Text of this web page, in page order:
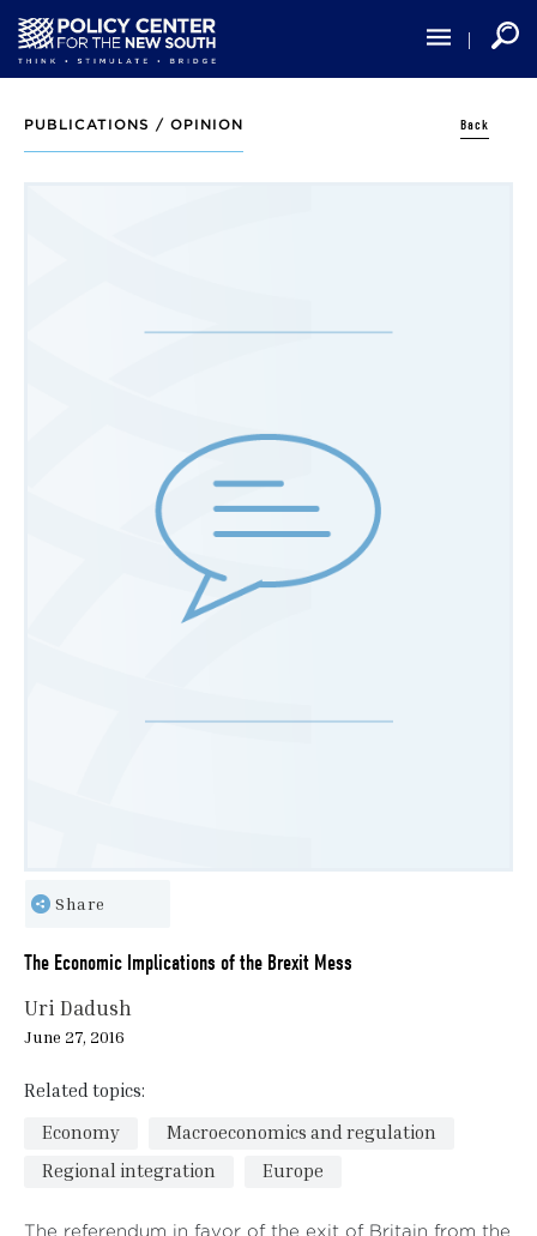
main
content
PUBLICATIONS / OPINION Back
Share
The Economic Implications of the Brexit Mess
Uri Dadush
June 27, 2016
Related topics:
Economy
Macroeconomics and regulation
Regional integration
Europe
The referendum in favor of the exit of Britain from the